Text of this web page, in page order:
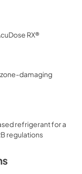
RX®
damaging
refrigerant for a
regulations